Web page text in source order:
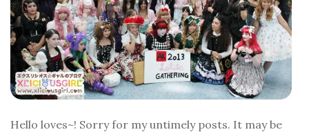
Hello loves~! Sorry for my untimely posts. It may be